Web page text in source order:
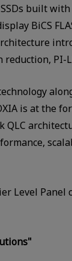
built
BiCS
PI-
is at the
Level